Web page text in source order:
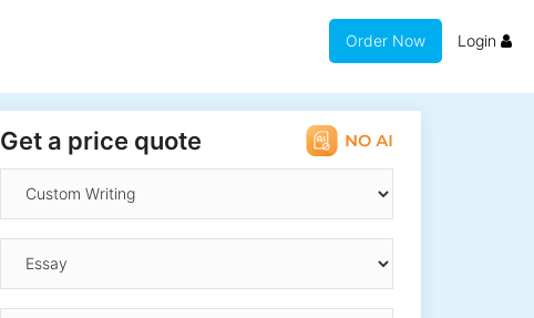
Order Now Login
Get a price quote